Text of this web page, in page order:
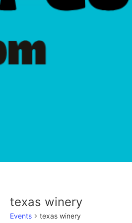
texas winery
Events texas winery